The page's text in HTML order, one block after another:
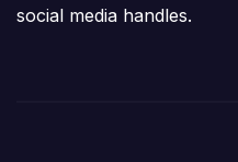
social media handles.